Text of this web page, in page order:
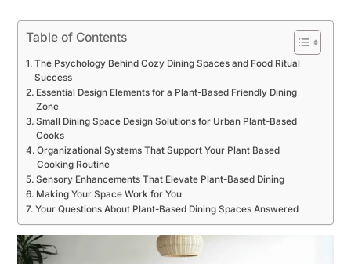
Table of Contents
The Psychology Behind Cozy Dining Spaces and Food Ritual
Success
Essential Design Elements for a Plant-Based Friendly Dining
Zone
Small Dining Space Design Solutions for Urban Plant-Based
Cooks
Organizational Systems That Support Your Plant Based
Cooking Routine
Sensory Enhancements That Elevate Plant-Based Dining
Making Your Space Work for You
Your Questions About Plant-Based Dining Spaces Answered